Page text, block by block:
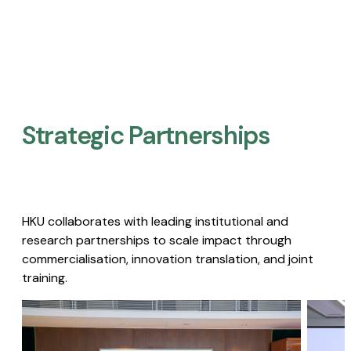
Strategic Partnerships​
HKU collaborates with leading institutional and
research partnerships to scale impact through
commercialisation, innovation translation, and joint
training.